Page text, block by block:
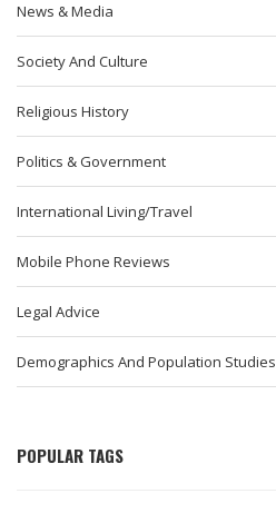
News & Media
Society And Culture
Religious History
Politics & Government
International Living/Travel
Mobile Phone Reviews
Legal Advice
Demographics And Population Studies
POPULAR TAGS